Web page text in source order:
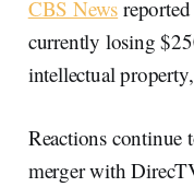
CBS News
currently losing
intellectual
Reactions
merger with